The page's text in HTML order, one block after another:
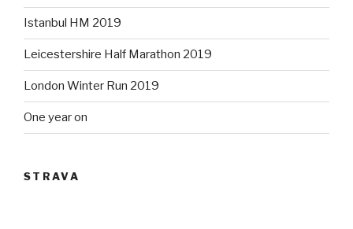
Istanbul HM 2019
Leicestershire Half Marathon 2019
London Winter Run 2019
One year on
STRAVA